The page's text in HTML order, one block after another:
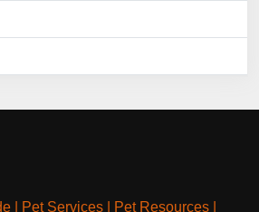
| Pet Services| Pet Resources|